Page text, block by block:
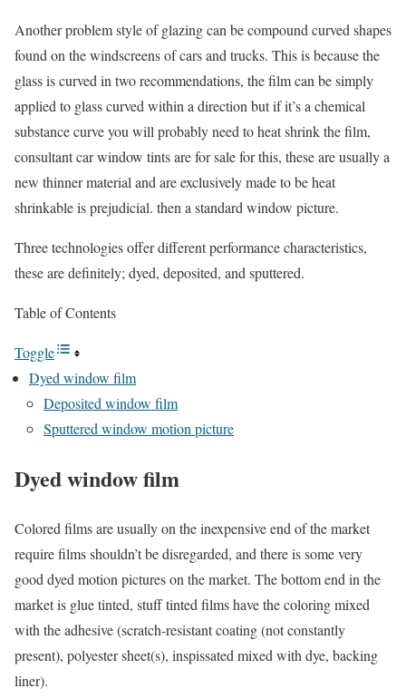
Another problem style of glazing can be compound curved shapes
found on the windscreens of cars and trucks. This is because the
glass is curved in two recommendations, the film can be simply
applied to glass curved within a direction but if it’s a chemical
substance curve you will probably need to heat shrink the film,
consultant car window tints are for sale for this, these are usually a
new thinner material and are exclusively made to be heat
shrinkable is prejudicial. then a standard window picture.
Three technologies offer different performance characteristics,
these are definitely; dyed, deposited, and sputtered.
Table of Contents
Toggle
Dyed window film
Deposited window film
Sputtered window motion picture
Dyed window film
Colored films are usually on the inexpensive end of the market
require films shouldn’t be disregarded, and there is some very
good dyed motion pictures on the market. The bottom end in the
market is glue tinted, stuff tinted films have the coloring mixed
with the adhesive (scratch-resistant coating (not constantly
present), polyester sheet(s), inspissated mixed with dye, backing
liner).